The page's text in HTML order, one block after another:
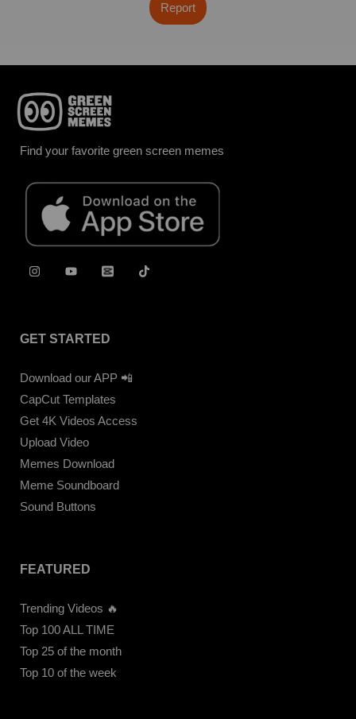
Report
Find your favorite green screen memes
GET STARTED
Download our APP 📲
CapCut Templates
Get 4K Videos Access
Upload Video
Memes Download
Meme Soundboard
Sound Buttons
FEATURED
Trending Videos 🔥
Top 100 ALL TIME
Top 25 of the month
Top 10 of the week